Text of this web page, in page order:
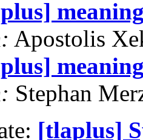
Apostolis
Stephan
[tlaplus]